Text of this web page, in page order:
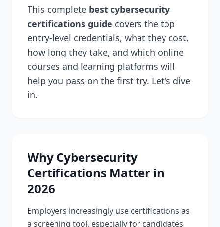
This complete best cybersecurity
certifications guide covers the top
entry-level credentials, what they cost,
how long they take, and which online
courses and learning platforms will
help you pass on the first try. Let's dive
in.
Why Cybersecurity
Certifications Matter in
2026
Employers increasingly use certifications as
a screening tool, especially for candidates